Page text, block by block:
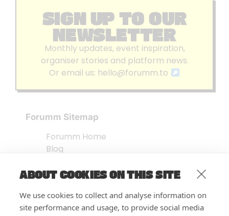
ABOUT COOKIES ON THIS SITE
We use cookies to collect and analyse information on
site performance and usage, to provide social media
SIGN UP TO OUR
NEWSLETTER
Monthly updates, event inspiration,
organiser stories and platform news.
Or email us: hello@forumm.to
Forumm Sitemap
Forumm Home
Blog
Embed Test
FAQ’s
Features